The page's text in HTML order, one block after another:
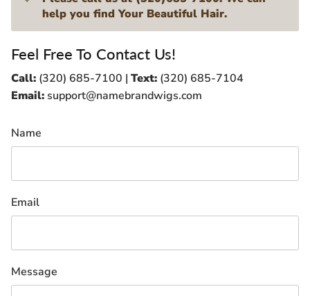
help you find Your Beautiful Hair.
Feel Free To Contact Us!
Call: (320) 685-7100 | Text: (320) 685-7104
Email: support@namebrandwigs.com
Name
Email
Message